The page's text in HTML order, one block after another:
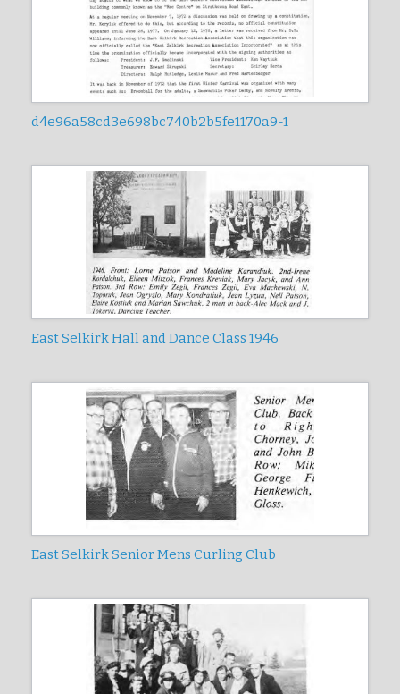
d4e96a58cd3e698bc740b2b5fe1170a9-1
East Selkirk Hall and Dance Class 1946
East Selkirk Senior Mens Curling Club